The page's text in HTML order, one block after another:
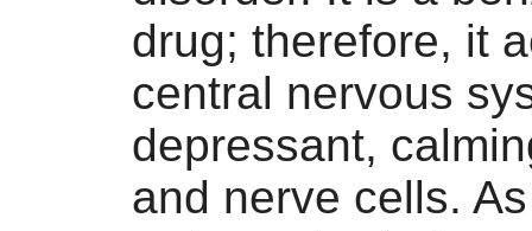
drug; therefore, it
central nervous
depressant,
and nerve cells.